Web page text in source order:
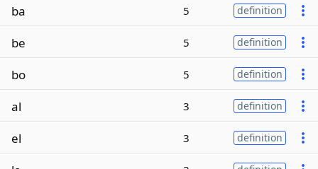
ba 5 definition
be 5 definition
bo 5 definition
al 3 definition
el 3 definition